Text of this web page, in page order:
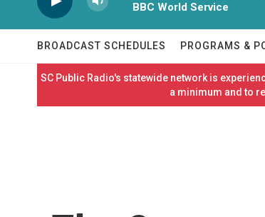
BBC World Service
BROADCAST SCHEDULES PROGRAMS &
SC Public Radio's statewide network is
a minimum and to